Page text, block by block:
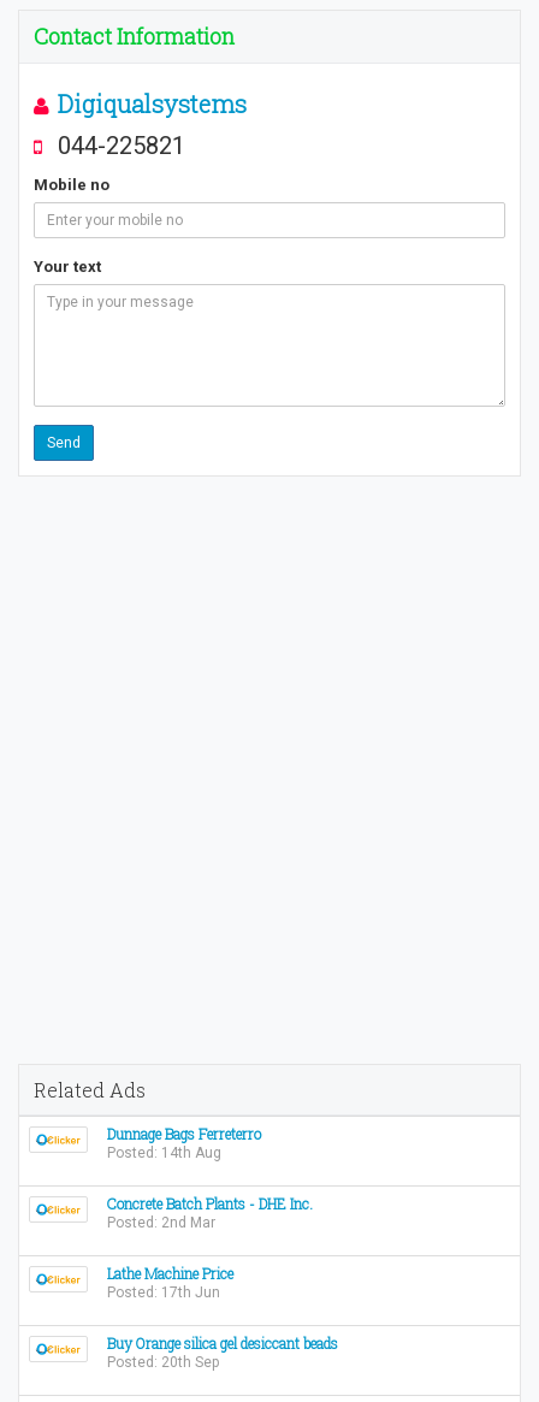
Contact Information
Digiqualsystems
044-225821
Mobile no
Your text
Related Ads
Dunnage Bags Ferreterro
Posted: 14th Aug
Concrete Batch Plants - DHE Inc.
Posted: 2nd Mar
Lathe Machine Price
Posted: 17th Jun
Buy Orange silica gel desiccant beads
Posted: 20th Sep